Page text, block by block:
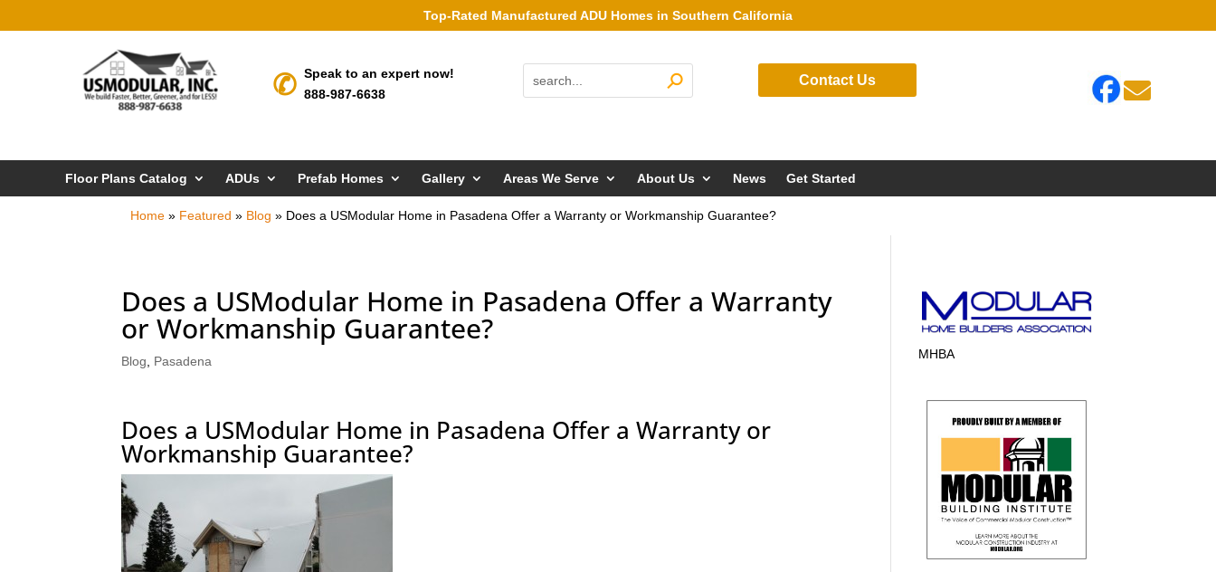
Top-Rated Manufactured ADU Homes in Southern California
Speak to an expert now!
888-987-6638
Contact Us 
Floor Plans Catalog ADUs Prefab Homes Gallery Areas We Serve About Us News Get Started
Home » Featured » Blog » Does a USModular Home in Pasadena Offer a Warranty or Workmanship Guarantee?
Does a USModular Home in Pasadena Offer a Warranty
or Workmanship Guarantee?
Blog Pasadena
Does a USModular Home in Pasadena Offer a Warranty or
Workmanship Guarantee?
MHBA